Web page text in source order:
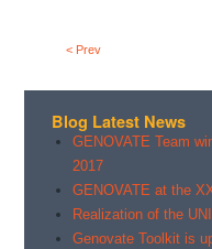
< Prev
Blog Latest News
GENOVATE Team
2017
GENOVATE at the
Realization of the
Genovate Toolkit is